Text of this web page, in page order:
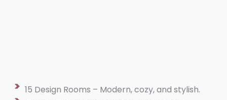
15 Design Rooms – Modern, cozy, and stylish.